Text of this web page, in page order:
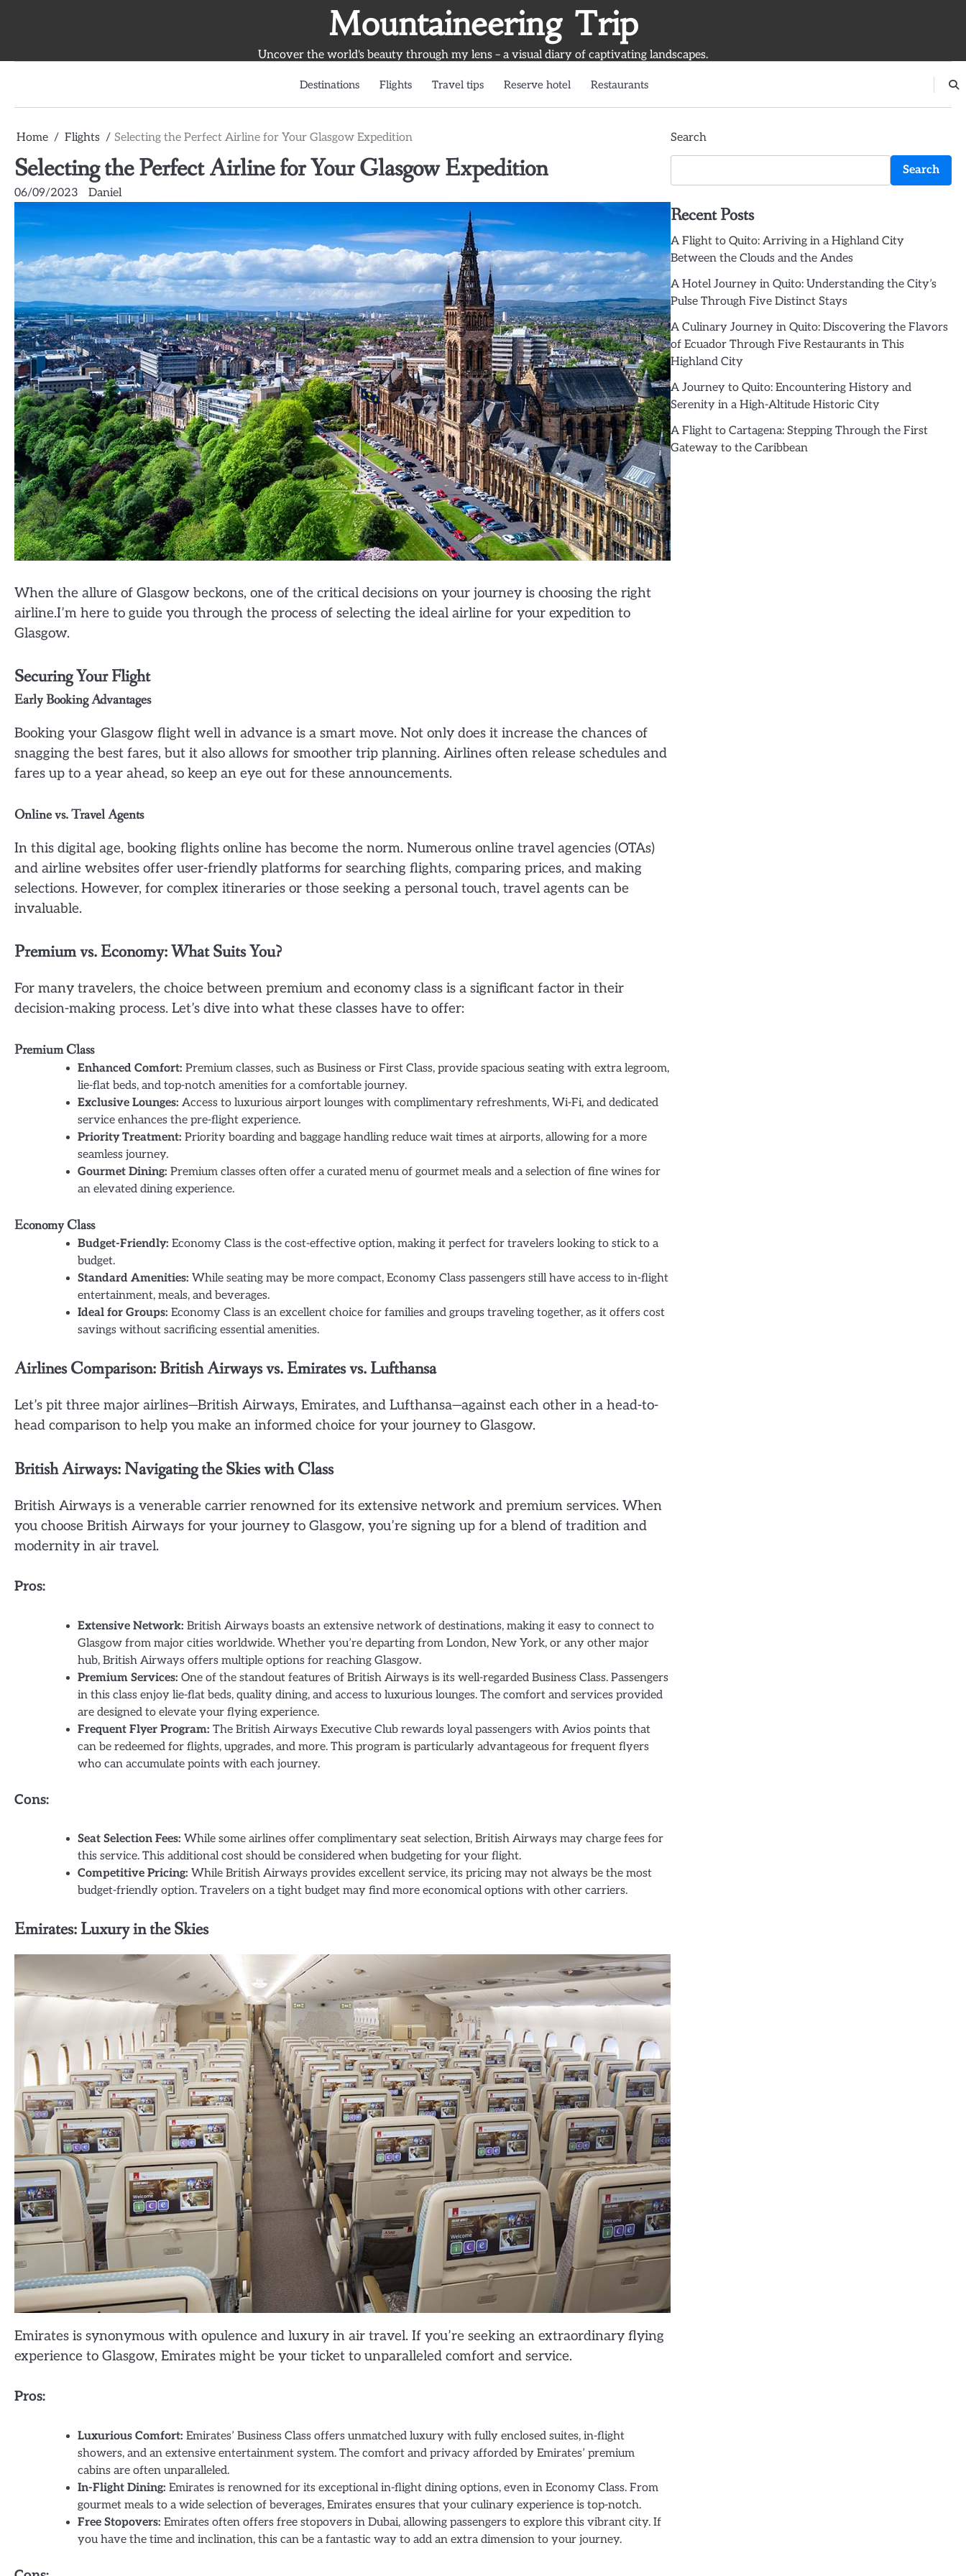
Mountaineering Trip
Uncover the world's beauty through my lens – a visual diary of captivating landscapes.
Destinations Flights Travel tips Reserve hotel Restaurants
Home Flights Selecting the Perfect Airline for Your Glasgow Expedition
Selecting the Perfect Airline for Your Glasgow Expedition
06/09/2023 Daniel
When the allure of Glasgow beckons, one of the critical decisions on your journey is choosing the right
airline.I’m here to guide you through the process of selecting the ideal airline for your expedition to
Glasgow.
Securing Your Flight
Early Booking Advantages
Booking your Glasgow flight well in advance is a smart move. Not only does it increase the chances of
snagging the best fares, but it also allows for smoother trip planning. Airlines often release schedules and
fares up to a year ahead, so keep an eye out for these announcements.
Online vs. Travel Agents
In this digital age, booking flights online has become the norm. Numerous online travel agencies (OTAs)
and airline websites offer user-friendly platforms for searching flights, comparing prices, and making
selections. However, for complex itineraries or those seeking a personal touch, travel agents can be
invaluable.
Premium vs. Economy: What Suits You?
For many travelers, the choice between premium and economy class is a significant factor in their
decision-making process. Let’s dive into what these classes have to offer:
Premium Class
Enhanced Comfort: Premium classes, such as Business or First Class, provide spacious seating with extra legroom,
lie-flat beds, and top-notch amenities for a comfortable journey.
Exclusive Lounges: Access to luxurious airport lounges with complimentary refreshments, Wi-Fi, and dedicated
service enhances the pre-flight experience.
Priority Treatment: Priority boarding and baggage handling reduce wait times at airports, allowing for a more
seamless journey.
Gourmet Dining: Premium classes often offer a curated menu of gourmet meals and a selection of fine wines for
an elevated dining experience.
Economy Class
Budget-Friendly: Economy Class is the cost-effective option, making it perfect for travelers looking to stick to a
budget.
Standard Amenities: While seating may be more compact, Economy Class passengers still have access to in-flight
entertainment, meals, and beverages.
Ideal for Groups: Economy Class is an excellent choice for families and groups traveling together, as it offers cost
savings without sacrificing essential amenities.
Airlines Comparison: British Airways vs. Emirates vs. Lufthansa
Let’s pit three major airlines—British Airways, Emirates, and Lufthansa—against each other in a head-to-
head comparison to help you make an informed choice for your journey to Glasgow.
British Airways: Navigating the Skies with Class
British Airways is a venerable carrier renowned for its extensive network and premium services. When
you choose British Airways for your journey to Glasgow, you’re signing up for a blend of tradition and
modernity in air travel.
Pros:
Extensive Network: British Airways boasts an extensive network of destinations, making it easy to connect to
Glasgow from major cities worldwide. Whether you’re departing from London, New York, or any other major
hub, British Airways offers multiple options for reaching Glasgow.
Premium Services: One of the standout features of British Airways is its well-regarded Business Class. Passengers
in this class enjoy lie-flat beds, quality dining, and access to luxurious lounges. The comfort and services provided
are designed to elevate your flying experience.
Frequent Flyer Program: The British Airways Executive Club rewards loyal passengers with Avios points that
can be redeemed for flights, upgrades, and more. This program is particularly advantageous for frequent flyers
who can accumulate points with each journey.
Cons:
Seat Selection Fees: While some airlines offer complimentary seat selection, British Airways may charge fees for
this service. This additional cost should be considered when budgeting for your flight.
Competitive Pricing: While British Airways provides excellent service, its pricing may not always be the most
budget-friendly option. Travelers on a tight budget may find more economical options with other carriers.
Emirates: Luxury in the Skies
Emirates is synonymous with opulence and luxury in air travel. If you’re seeking an extraordinary flying
experience to Glasgow, Emirates might be your ticket to unparalleled comfort and service.
Pros:
Luxurious Comfort: Emirates’ Business Class offers unmatched luxury with fully enclosed suites, in-flight
showers, and an extensive entertainment system. The comfort and privacy afforded by Emirates’ premium
cabins are often unparalleled.
In-Flight Dining: Emirates is renowned for its exceptional in-flight dining options, even in Economy Class. From
gourmet meals to a wide selection of beverages, Emirates ensures that your culinary experience is top-notch.
Free Stopovers: Emirates often offers free stopovers in Dubai, allowing passengers to explore this vibrant city. If
you have the time and inclination, this can be a fantastic way to add an extra dimension to your journey.
Search
Search
Recent Posts
A Flight to Quito: Arriving in a Highland City
Between the Clouds and the Andes
A Hotel Journey in Quito: Understanding the City’s
Pulse Through Five Distinct Stays
A Culinary Journey in Quito: Discovering the Flavors
of Ecuador Through Five Restaurants in This
Highland City
A Journey to Quito: Encountering History and
Serenity in a High-Altitude Historic City
A Flight to Cartagena: Stepping Through the First
Gateway to the Caribbean